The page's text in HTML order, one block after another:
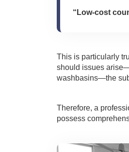
“Low-cost
This is particularly
should issues
washbasins—the
Therefore, a
possess